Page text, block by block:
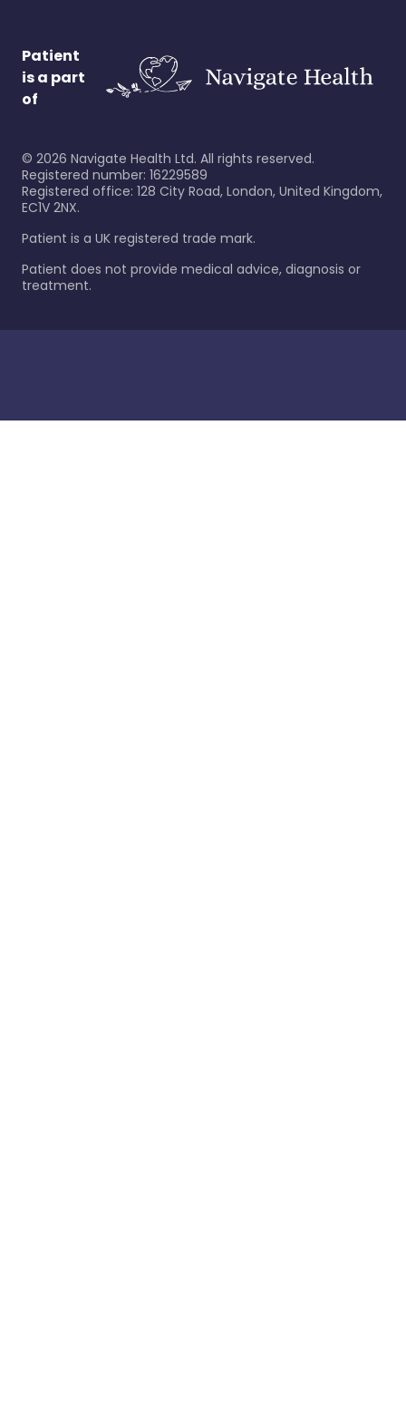
Patient
is a part
of
© 2026 Navigate Health Ltd. All rights reserved.
Registered number: 16229589
Registered office: 128 City Road, London, United Kingdom,
EC1V 2NX.
Patient is a UK registered trade mark.
Patient does not provide medical advice, diagnosis or
treatment.